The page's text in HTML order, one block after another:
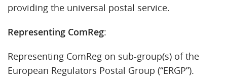
providing the universal postal service.
Representing ComReg:
Representing ComReg on sub-group(s) of the
European Regulators Postal Group (“ERGP”).